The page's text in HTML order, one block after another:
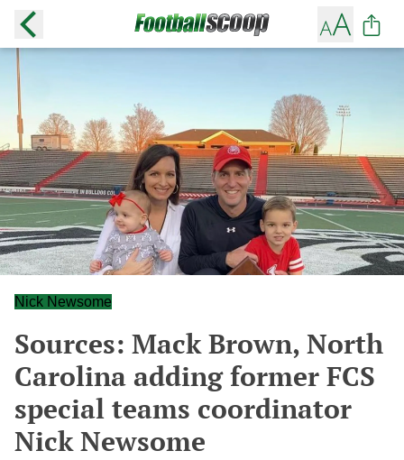
Nick Newsome
Sources: Mack Brown, North
Carolina adding former FCS
special teams coordinator
Nick Newsome